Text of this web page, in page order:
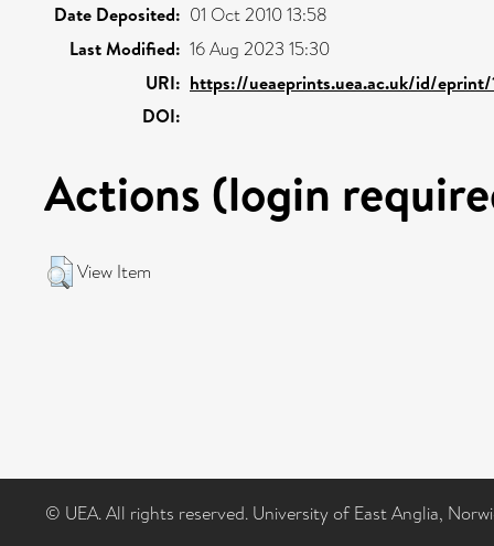
Date Deposited: 01 Oct 2010 13:58
Last Modified: 16 Aug 2023 15:30
URI: https://ueaeprints.uea.ac.uk/id/eprint/
DOI:
Actions (login
View Item
© UEA. All rights reserved. University of East Anglia,